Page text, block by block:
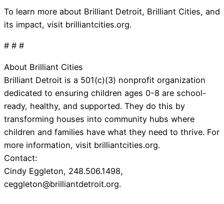
To learn more about Brilliant Detroit, Brilliant Cities, and
its impact, visit brilliantcities.org.
# # #
About Brilliant Cities
Brilliant Detroit is a 501(c)(3) nonprofit organization
dedicated to ensuring children ages 0-8 are school-
ready, healthy, and supported. They do this by
transforming houses into community hubs where
children and families have what they need to thrive. For
more information, visit brilliantcities.org.
Contact:
Cindy Eggleton, 248.506.1498,
ceggleton@brilliantdetroit.org.